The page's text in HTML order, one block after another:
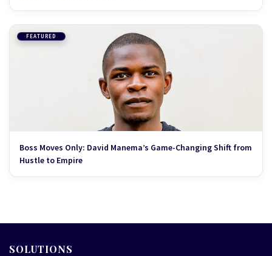
FEATURED
Boss Moves Only: David Manema’s Game-Changing Shift from
Hustle to Empire
SOLUTIONS